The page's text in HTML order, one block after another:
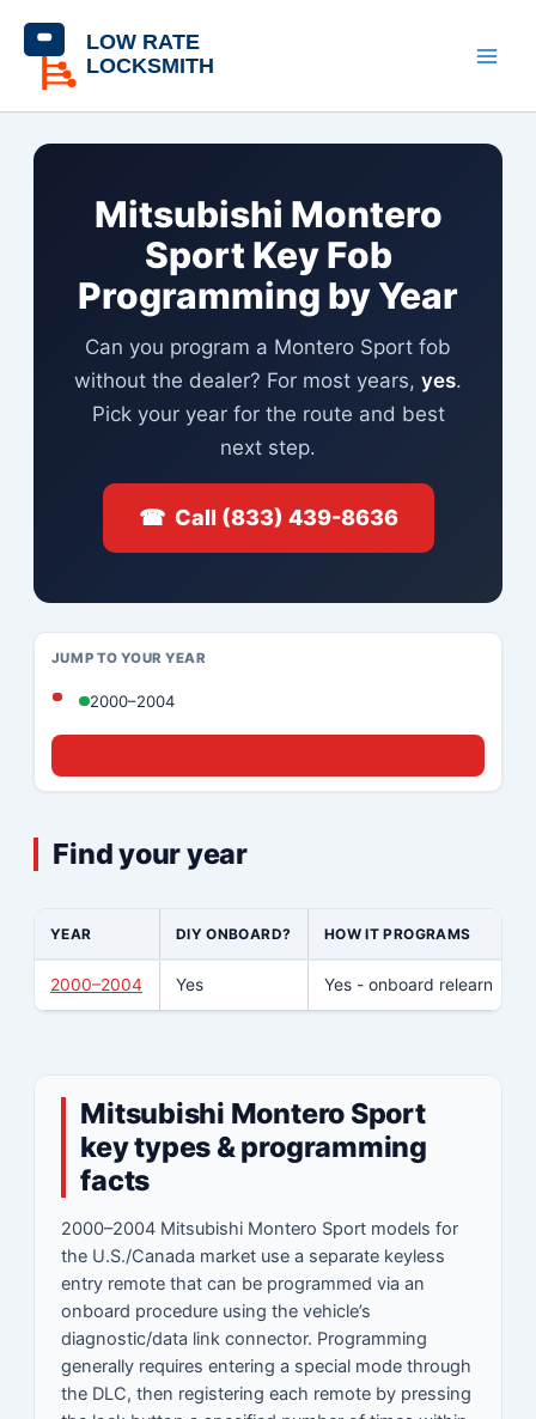
content
Mitsubishi Montero
Sport Key Fob
Programming by Year
Can you program a Montero Sport fob
without the dealer? For most years, yes.
Pick your year for the route and best
next step.
☎ Call (833) 439-8636
JUMP TO YOUR YEAR
2000–2004
Find your year
YEAR DIY ONBOARD? HOW IT PROGRAMS
2000–2004 Yes Yes - onboard relearn
Mitsubishi Montero Sport
key types & programming
facts
2000–2004 Mitsubishi Montero Sport models for
the U.S./Canada market use a separate keyless
entry remote that can be programmed via an
onboard procedure using the vehicle’s
diagnostic/data link connector. Programming
generally requires entering a special mode through
the DLC, then registering each remote by pressing